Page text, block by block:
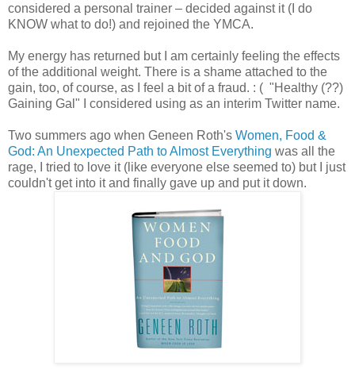
considered a personal trainer – decided against it (I do
KNOW what to do!) and rejoined the YMCA.
My energy has returned but I am certainly feeling the effects
of the additional weight. There is a shame attached to the
gain, too, of course, as I feel a bit of a fraud. : ( "Healthy (??)
Gaining Gal" I considered using as an interim Twitter name.
Two summers ago when Geneen Roth's Women, Food &
God: An Unexpected Path to Almost Everything was all the
rage, I tried to love it (like everyone else seemed to) but I just
couldn't get into it and finally gave up and put it down.